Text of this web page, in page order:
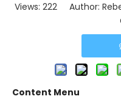
Views: 222 Author:
Content Menu